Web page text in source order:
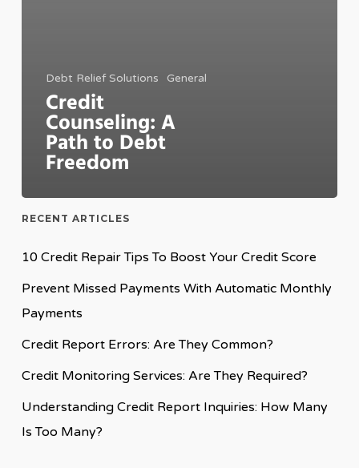
Debt Relief Solutions General
Credit
Counseling: A
Path to Debt
Freedom
RECENT ARTICLES
10 Credit Repair Tips To Boost Your Credit Score
Prevent Missed Payments With Automatic Monthly
Payments
Credit Report Errors: Are They Common?
Credit Monitoring Services: Are They Required?
Understanding Credit Report Inquiries: How Many
Is Too Many?